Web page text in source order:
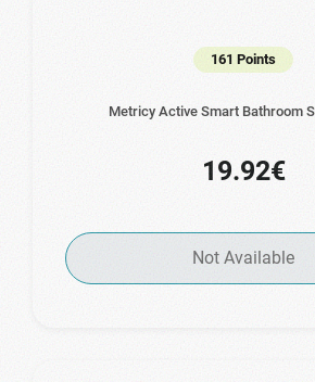
161 Points
Metricy Active Smart Bathroom
19.92€
Not Available